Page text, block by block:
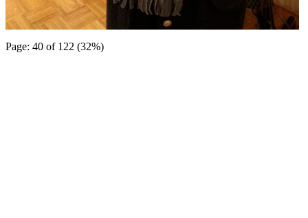
Page: 40 of 122 (32%)